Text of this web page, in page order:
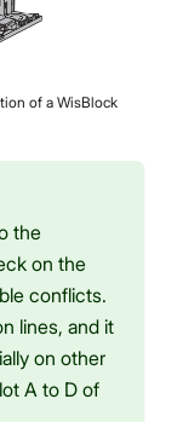
of a WisBlock
the
on the
conflicts.
lines, and it
on other
A to D of